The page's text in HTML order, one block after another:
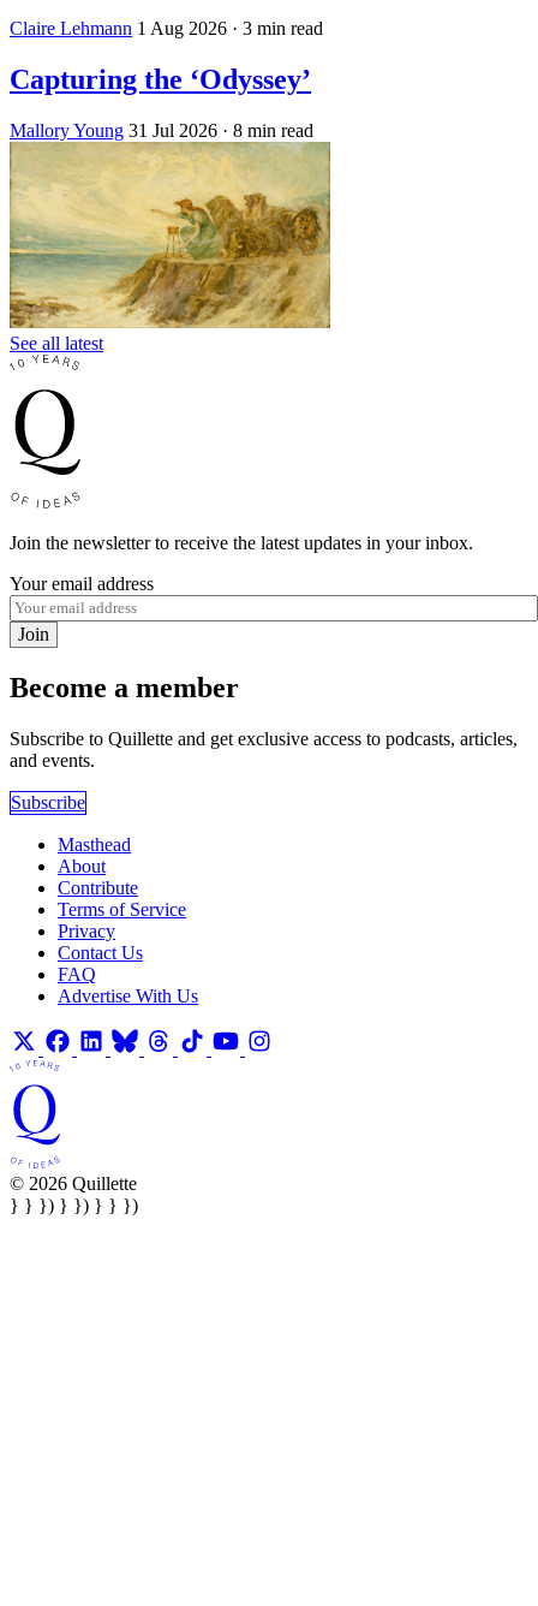
Claire Lehmann 1 Aug 2026 · 3 min read
Capturing the ‘Odyssey’
Mallory Young 31 Jul 2026 · 8 min read
See all latest
Join the newsletter to receive the latest updates in your inbox.
Your email address
Join
Become a member
Subscribe to Quillette and get exclusive access to podcasts, articles,
and events.
Subscribe
Masthead
About
Contribute
Terms of Service
Privacy
Contact Us
FAQ
Advertise With Us
© 2026 Quillette
} } }) } }) } } })